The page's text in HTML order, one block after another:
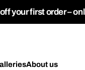
your first order –
About us